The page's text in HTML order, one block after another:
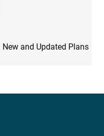
and Updated Plans